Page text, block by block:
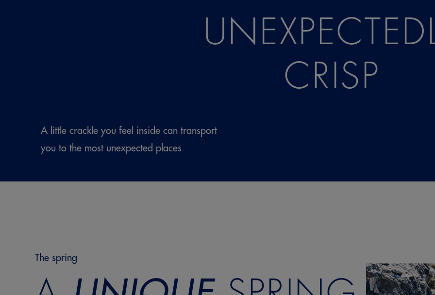
CRISP
A little crackle you feel inside can transport
you to the most unexpected places
The spring